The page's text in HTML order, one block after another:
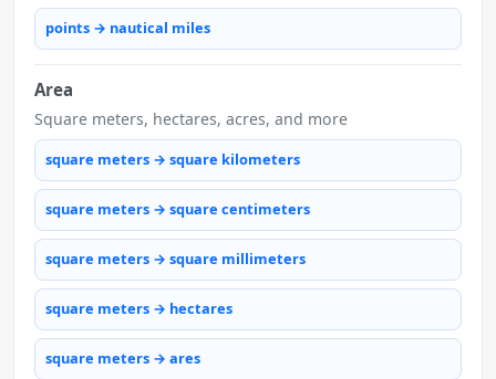
points → nautical miles
Area
Square meters, hectares, acres, and more
square meters → square kilometers
square meters → square centimeters
square meters → square millimeters
square meters → hectares
square meters → ares